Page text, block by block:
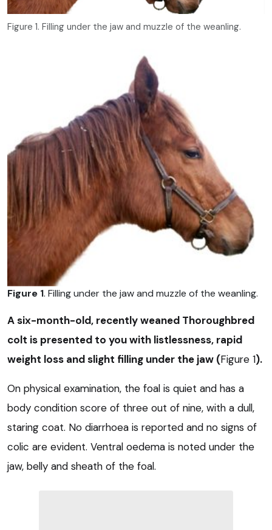
Figure 1. Filling under the jaw and muzzle of the weanling.
Figure 1. Filling under the jaw and muzzle of the weanling.
A six-month-old, recently weaned Thoroughbred
colt is presented to you with listlessness, rapid
weight loss and slight filling under the jaw (Figure 1).
On physical examination, the foal is quiet and has a
body condition score of three out of nine, with a dull,
staring coat. No diarrhoea is reported and no signs of
colic are evident. Ventral oedema is noted under the
jaw, belly and sheath of the foal.